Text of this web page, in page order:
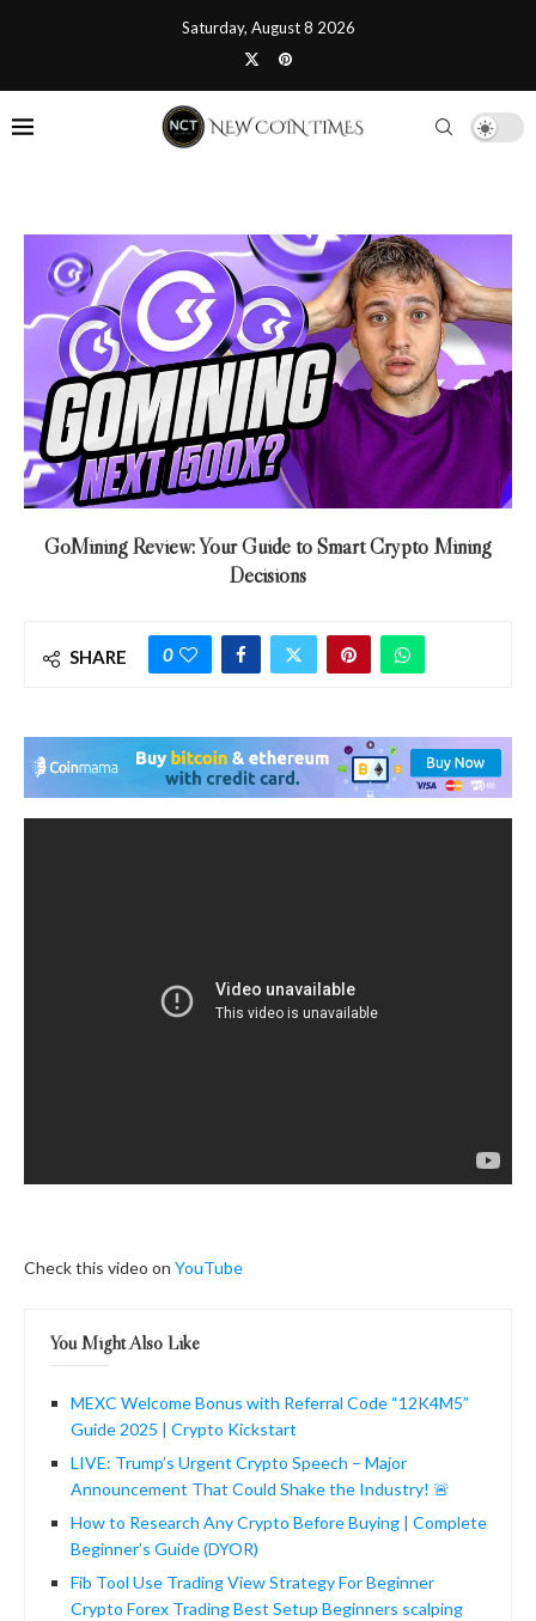
Saturday, August 8 2026
GoMining Review: Your Guide to Smart Crypto Mining
Decisions
SHARE 0
Check this video on YouTube
You Might Also Like
MEXC Welcome Bonus with Referral Code “12K4M5”
Guide 2025 | Crypto Kickstart
LIVE: Trump’s Urgent Crypto Speech – Major
Announcement That Could Shake the Industry! 🚨
How to Research Any Crypto Before Buying | Complete
Beginner’s Guide (DYOR)
Fib Tool Use Trading View Strategy For Beginner
Crypto Forex Trading Best Setup Beginners scalping